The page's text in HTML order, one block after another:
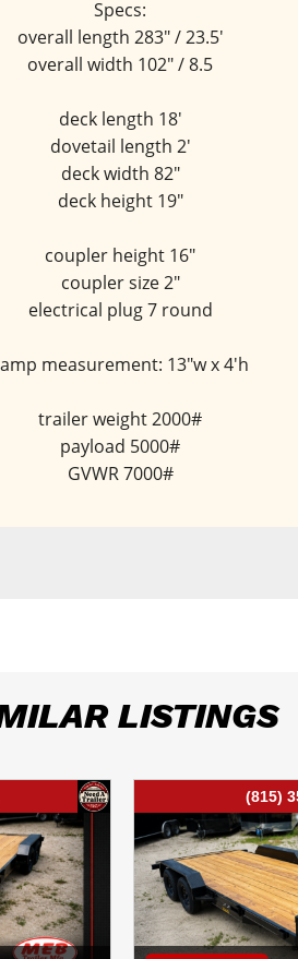
Specs:
overall length 283" / 23.5'
overall width 102" / 8.5
deck length 18'
dovetail length 2'
deck width 82"
deck height 19"
coupler height 16"
coupler size 2"
electrical plug 7 round
measurement: 13"w x 4'h
trailer weight 2000#
payload 5000#
GVWR 7000#
LISTINGS
(815)